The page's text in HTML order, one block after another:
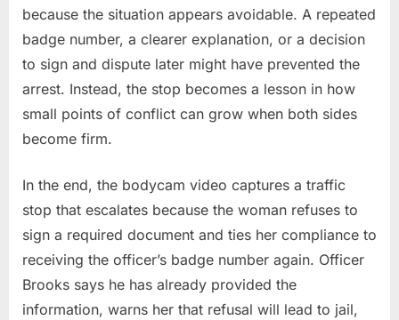
because the situation appears avoidable. A repeated
badge number, a clearer explanation, or a decision
to sign and dispute later might have prevented the
arrest. Instead, the stop becomes a lesson in how
small points of conflict can grow when both sides
become firm.
In the end, the bodycam video captures a traffic
stop that escalates because the woman refuses to
sign a required document and ties her compliance to
receiving the officer’s badge number again. Officer
Brooks says he has already provided the
information, warns her that refusal will lead to jail,